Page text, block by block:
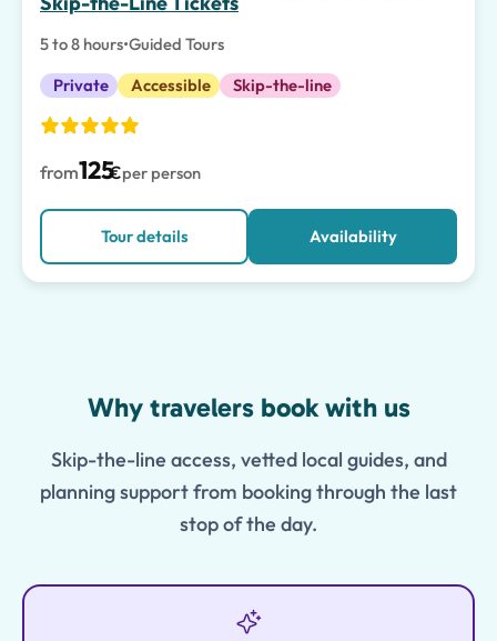
5 to 8 hours•Guided Tours
Private
Accessible Skip-the-line
from125€per person
Tour details Availability
Why travelers book with us
Skip-the-line access, vetted local guides, and
planning support from booking through the last
stop of the day.